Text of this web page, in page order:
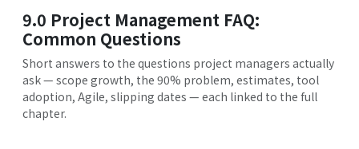
9.0 Project Management FAQ:
Common Questions
Short answers to the questions project managers actually
ask — scope growth, the 90% problem, estimates, tool
adoption, Agile, slipping dates — each linked to the full
chapter.